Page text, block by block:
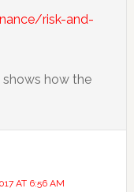
risk-and-
shows how the
AT 6:56 AM